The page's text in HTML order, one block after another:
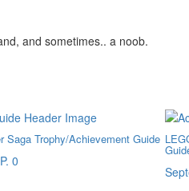
and sometimes.. a noob.
Saga Trophy/Achievement Guide
0